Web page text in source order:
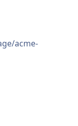
acme-